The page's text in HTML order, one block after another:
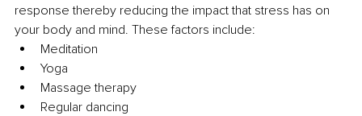
response thereby reducing the impact that stress has on
your body and mind. These factors include:
Meditation
Yoga
Massage therapy
Regular dancing